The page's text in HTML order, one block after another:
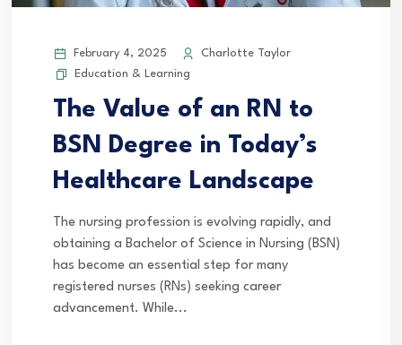
February 4, 2025
Charlotte Taylor
Education & Learning
The Value of an RN to
BSN Degree in Today’s
Healthcare Landscape
The nursing profession is evolving rapidly, and
obtaining a Bachelor of Science in Nursing (BSN)
has become an essential step for many
registered nurses (RNs) seeking career
advancement. While...